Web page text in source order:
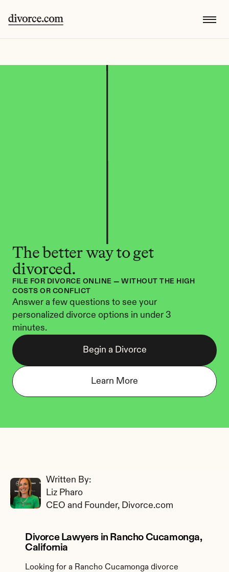
The better way to get
divorced.
FILE FOR DIVORCE ONLINE — WITHOUT THE HIGH
COSTS OR CONFLICT
Answer a few questions to see your
personalized divorce options in under 3
minutes.
Begin a Divorce
Learn More
Written By:
Liz Pharo
CEO and Founder, Divorce.com
Divorce Lawyers in Rancho Cucamonga,
California
Looking for a Rancho Cucamonga divorce